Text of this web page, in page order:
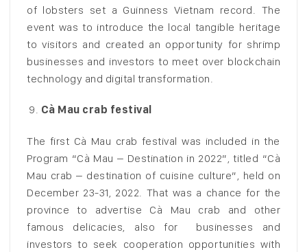
of lobsters set a Guinness Vietnam record. The
event was to introduce the local tangible heritage
to visitors and created an opportunity for shrimp
businesses and investors to meet over blockchain
technology and digital transformation.
Cà Mau crab festival
The first Cà Mau crab festival was included in the
Program “Cà Mau – Destination in 2022”, titled “Cà
Mau crab – destination of cuisine culture”, held on
December 23-31, 2022. That was a chance for the
province to advertise Cà Mau crab and other
famous delicacies, also for businesses and
investors to seek cooperation opportunities with